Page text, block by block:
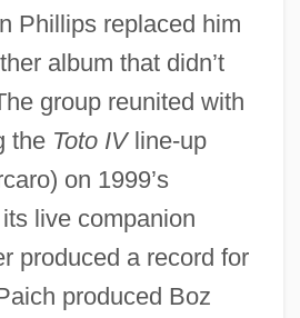
Phillips replaced him
album that didn’t
group reunited with
the Toto IVline-up
on 1999’s
live companion
produced a record for
produced Boz